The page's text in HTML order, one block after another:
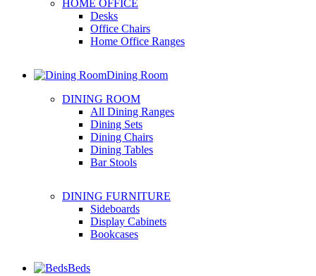
HOME OFFICE
Desks
Office Chairs
Home Office Ranges
Dining Room
DINING ROOM
All Dining Ranges
Dining Sets
Dining Chairs
Dining Tables
Bar Stools
DINING FURNITURE
Sideboards
Display Cabinets
Bookcases
Beds